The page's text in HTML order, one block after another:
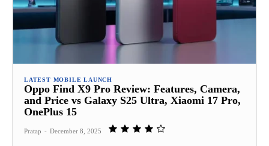
LATEST MOBILE LAUNCH
Oppo Find X9 Pro Review: Features, Camera,
and Price vs Galaxy S25 Ultra, Xiaomi 17 Pro,
OnePlus 15
Pratap - December 8, 2025